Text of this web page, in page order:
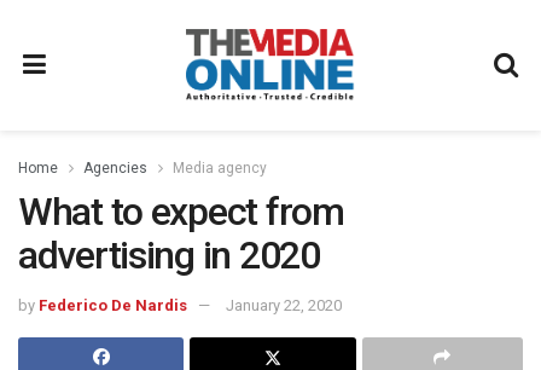
Home Agencies Media agency
What to expect from
advertising in 2020
by Federico De Nardis January 22, 2020